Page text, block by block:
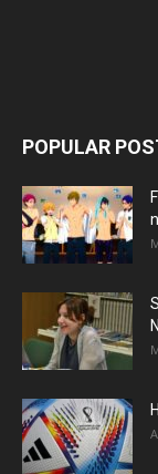
POPULAR